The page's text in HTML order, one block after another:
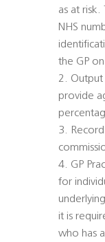
as at risk.
NHS
the GP
2. Output
provide
3.
4. GP
for
it is
who has